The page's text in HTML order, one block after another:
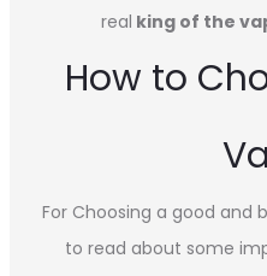
real king of the
How to
For Choosing a good and
to read about some